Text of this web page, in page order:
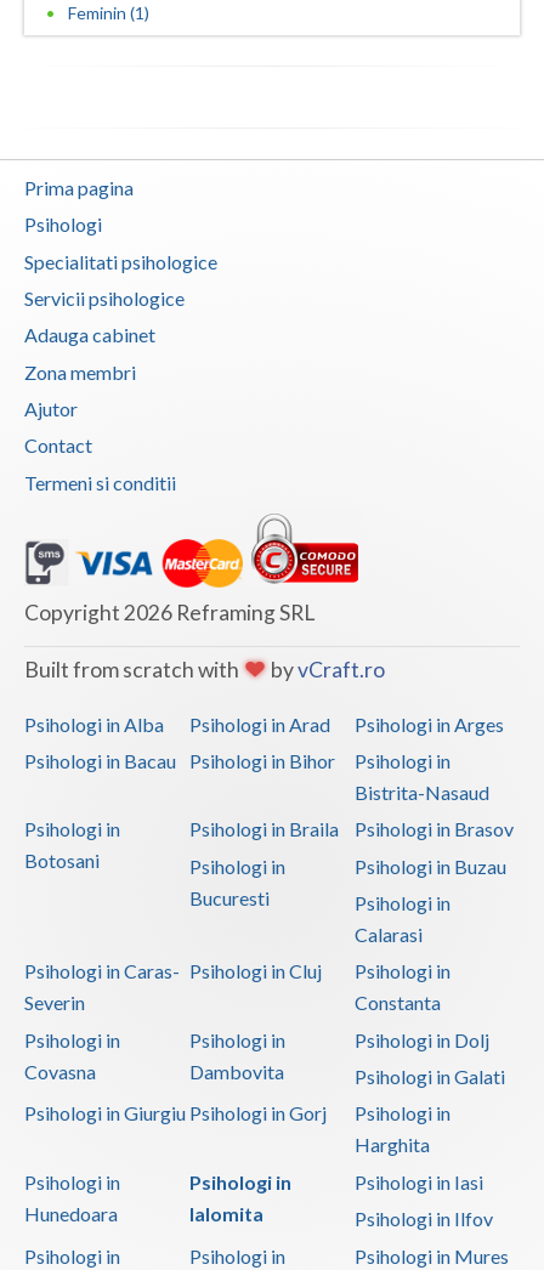
Teleorman
Valcea
Vaslui
Vrancea
Feminin (1)
Prima pagina
Psihologi
Specialitati psihologice
Servicii psihologice
Adauga cabinet
Zona membri
Ajutor
Contact
Termeni si conditii
Copyright 2026 Reframing SRL
Built from scratch with byvCraft.ro
Psihologi in Alba Psihologi in Arad
Psihologi in Arges
Psihologi in Bacau
Psihologi in Bihor
Psihologi in
Bistrita-Nasaud
Psihologi in
Botosani
Psihologi in Braila
Psihologi in Brasov
Psihologi in
Bucuresti
Psihologi in Buzau
Psihologi in
Calarasi
Psihologi in Caras-
Severin
Psihologi in Cluj
Psihologi in
Constanta
Psihologi in
Covasna
Psihologi in
Dambovita
Psihologi in Dolj
Psihologi in Galati
Psihologi in Giurgiu Psihologi in Gorj
Psihologi in
Harghita
Psihologi in
Hunedoara
Psihologi in
Ialomita
Psihologi in Iasi
Psihologi in Ilfov
Psihologi in
Psihologi in Psihologi in Mures